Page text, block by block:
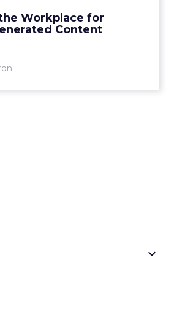
Workplace for
Content
how to harness employee
content (EGC). Read...
keyboard_arrow_down